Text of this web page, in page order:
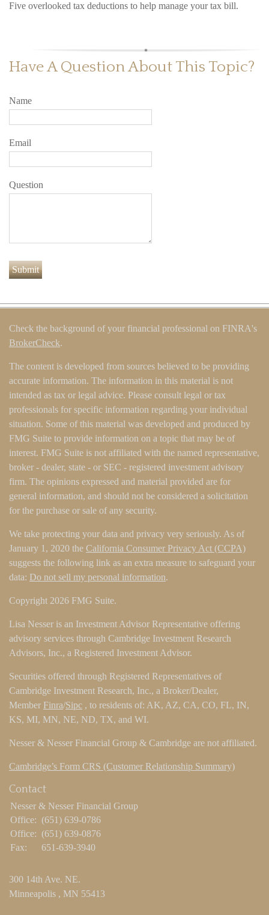
Five overlooked tax deductions to help manage your tax bill.
Have A Question About This Topic?
Name
Email
Question
Check the background of your financial professional on FINRA's
BrokerCheck.
The content is developed from sources believed to be providing
accurate information. The information in this material is not
intended as tax or legal advice. Please consult legal or tax
professionals for specific information regarding your individual
situation. Some of this material was developed and produced by
FMG Suite to provide information on a topic that may be of
interest. FMG Suite is not affiliated with the named representative,
broker - dealer, state - or SEC - registered investment advisory
firm. The opinions expressed and material provided are for
general information, and should not be considered a solicitation
for the purchase or sale of any security.
We take protecting your data and privacy very seriously. As of
January 1, 2020 the California Consumer Privacy Act (CCPA)
suggests the following link as an extra measure to safeguard your
data: Do not sell my personal information.
Copyright 2026 FMG Suite.
Lisa Nesser is an Investment Advisor Representative offering
advisory services through Cambridge Investment Research
Advisors, Inc., a Registered Investment Advisor.
Securities offered through Registered Representatives of
Cambridge Investment Research, Inc., a Broker/Dealer,
Member Finra/Sipc , to residents of: AK, AZ, CA, CO, FL, IN,
KS, MI, MN, NE, ND, TX, and WI.
Nesser & Nesser Financial Group & Cambridge are not affiliated.
Cambridge’s Form CRS (Customer Relationship Summary)
Contact
Nesser & Nesser Financial Group
Office: (651) 639-0786
Office: (651) 639-0876
Fax:
651-639-3940
300 14th Ave. NE.
Minneapolis , MN 55413